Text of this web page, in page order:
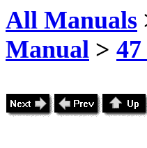
All Manuals
Manual >